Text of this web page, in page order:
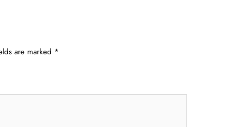
are marked *